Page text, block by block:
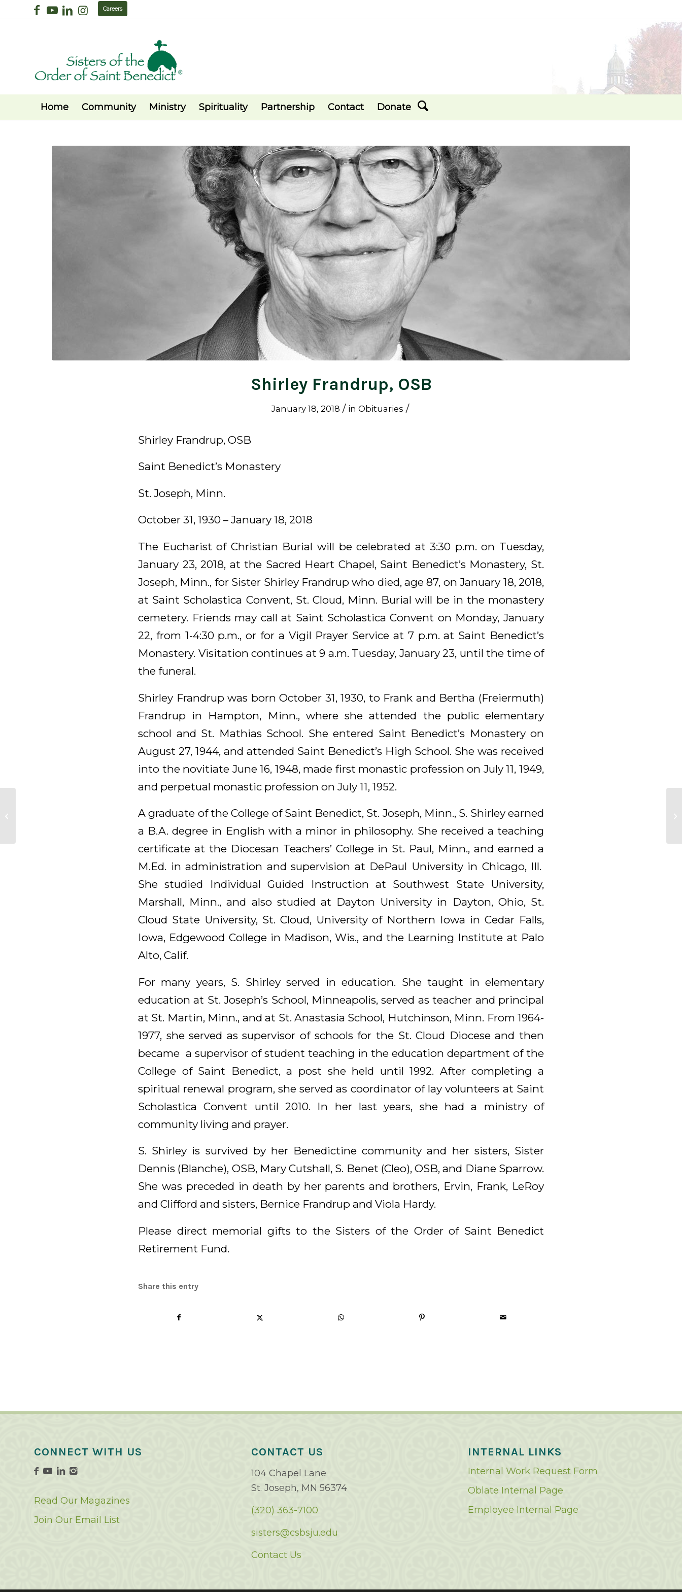
Careers
Home Community Ministry Spirituality Partnership Contact Donate
Shirley Frandrup, OSB
January 18, 2018 / in Obituaries /
Shirley Frandrup, OSB
Saint Benedict’s Monastery
St. Joseph, Minn.
October 31, 1930 – January 18, 2018
The Eucharist of Christian Burial will be celebrated at 3:30 p.m. on Tuesday,
January 23, 2018, at the Sacred Heart Chapel, Saint Benedict’s Monastery, St.
Joseph, Minn., for Sister Shirley Frandrup who died, age 87, on January 18, 2018,
at Saint Scholastica Convent, St. Cloud, Minn. Burial will be in the monastery
cemetery. Friends may call at Saint Scholastica Convent on Monday, January
22, from 1-4:30 p.m., or for a Vigil Prayer Service at 7 p.m. at Saint Benedict’s
Monastery. Visitation continues at 9 a.m. Tuesday, January 23, until the time of
the funeral.
Shirley Frandrup was born October 31, 1930, to Frank and Bertha (Freiermuth)
Frandrup in Hampton, Minn., where she attended the public elementary
school and St. Mathias School. She entered Saint Benedict’s Monastery on
August 27, 1944, and attended Saint Benedict’s High School. She was received
into the novitiate June 16, 1948, made first monastic profession on July 11, 1949,
and perpetual monastic profession on July 11, 1952.
A graduate of the College of Saint Benedict, St. Joseph, Minn., S. Shirley earned
a B.A. degree in English with a minor in philosophy. She received a teaching
certificate at the Diocesan Teachers’ College in St. Paul, Minn., and earned a
M.Ed. in administration and supervision at DePaul University in Chicago, Ill.
She studied Individual Guided Instruction at Southwest State University,
Marshall, Minn., and also studied at Dayton University in Dayton, Ohio, St.
Cloud State University, St. Cloud, University of Northern Iowa in Cedar Falls,
Iowa, Edgewood College in Madison, Wis., and the Learning Institute at Palo
Alto, Calif.
For many years, S. Shirley served in education. She taught in elementary
education at St. Joseph’s School, Minneapolis, served as teacher and principal
at St. Martin, Minn., and at St. Anastasia School, Hutchinson, Minn. From 1964-
1977, she served as supervisor of schools for the St. Cloud Diocese and then
became a supervisor of student teaching in the education department of the
College of Saint Benedict, a post she held until 1992. After completing a
spiritual renewal program, she served as coordinator of lay volunteers at Saint
Scholastica Convent until 2010. In her last years, she had a ministry of
community living and prayer.
S. Shirley is survived by her Benedictine community and her sisters, Sister
Dennis (Blanche), OSB, Mary Cutshall, S. Benet (Cleo), OSB, and Diane Sparrow.
She was preceded in death by her parents and brothers, Ervin, Frank, LeRoy
and Clifford and sisters, Bernice Frandrup and Viola Hardy.
Please direct memorial gifts to the Sisters of the Order of Saint Benedict
Retirement Fund.
Share this entry
CONNECT WITH US
Read Our Magazines
Join Our Email List
CONTACT US
104 Chapel Lane
St. Joseph, MN 56374
(320) 363-7100
sisters@csbsju.edu
Contact Us
INTERNAL LINKS
Internal Work Request Form
Oblate Internal Page
Employee Internal Page